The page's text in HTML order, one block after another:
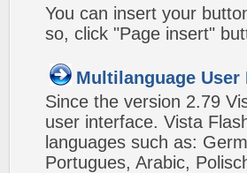
You can insert your
so, click "Page insert"
Multilanguage User
Since the version 2.79
user interface. Vista
languages such as:
Portugues, Arabic,